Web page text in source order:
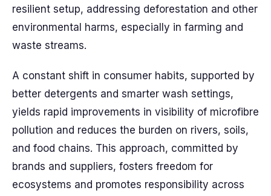
resilient setup, addressing deforestation and other
environmental harms, especially in farming and
waste streams.
A constant shift in consumer habits, supported by
better detergents and smarter wash settings,
yields rapid improvements in visibility of microfibre
pollution and reduces the burden on rivers, soils,
and food chains. This approach, committed by
brands and suppliers, fosters freedom for
ecosystems and promotes responsibility across